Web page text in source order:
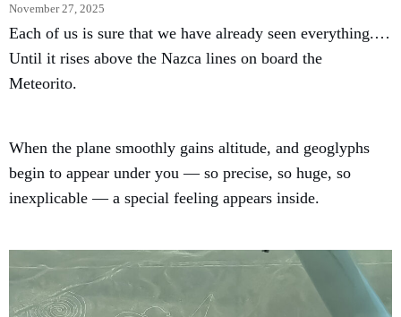
November 27, 2025
Each of us is sure that we have already seen everything.…
Until it rises above the Nazca lines on board the
Meteorito.
When the plane smoothly gains altitude, and geoglyphs
begin to appear under you — so precise, so huge, so
inexplicable — a special feeling appears inside.